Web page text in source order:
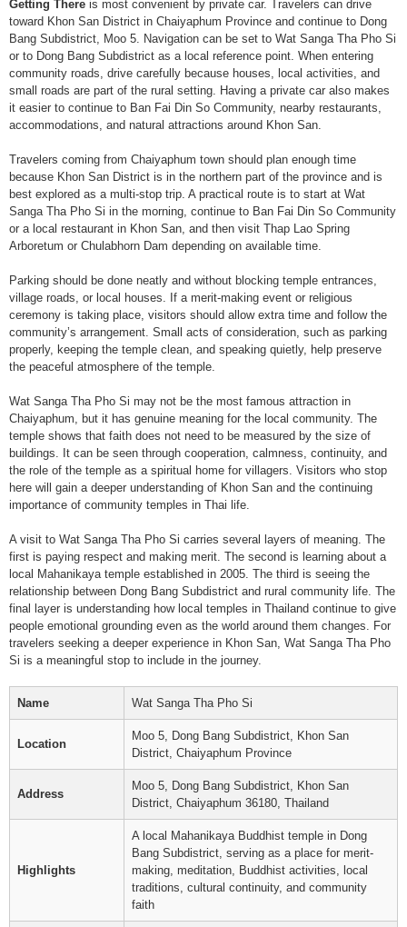
Getting There is most convenient by private car. Travelers can drive
toward Khon San District in Chaiyaphum Province and continue to Dong
Bang Subdistrict, Moo 5. Navigation can be set to Wat Sanga Tha Pho Si
or to Dong Bang Subdistrict as a local reference point. When entering
community roads, drive carefully because houses, local activities, and
small roads are part of the rural setting. Having a private car also makes
it easier to continue to Ban Fai Din So Community, nearby restaurants,
accommodations, and natural attractions around Khon San.
Travelers coming from Chaiyaphum town should plan enough time
because Khon San District is in the northern part of the province and is
best explored as a multi-stop trip. A practical route is to start at Wat
Sanga Tha Pho Si in the morning, continue to Ban Fai Din So Community
or a local restaurant in Khon San, and then visit Thap Lao Spring
Arboretum or Chulabhorn Dam depending on available time.
Parking should be done neatly and without blocking temple entrances,
village roads, or local houses. If a merit-making event or religious
ceremony is taking place, visitors should allow extra time and follow the
community’s arrangement. Small acts of consideration, such as parking
properly, keeping the temple clean, and speaking quietly, help preserve
the peaceful atmosphere of the temple.
Wat Sanga Tha Pho Si may not be the most famous attraction in
Chaiyaphum, but it has genuine meaning for the local community. The
temple shows that faith does not need to be measured by the size of
buildings. It can be seen through cooperation, calmness, continuity, and
the role of the temple as a spiritual home for villagers. Visitors who stop
here will gain a deeper understanding of Khon San and the continuing
importance of community temples in Thai life.
A visit to Wat Sanga Tha Pho Si carries several layers of meaning. The
first is paying respect and making merit. The second is learning about a
local Mahanikaya temple established in 2005. The third is seeing the
relationship between Dong Bang Subdistrict and rural community life. The
final layer is understanding how local temples in Thailand continue to give
people emotional grounding even as the world around them changes. For
travelers seeking a deeper experience in Khon San, Wat Sanga Tha Pho
Si is a meaningful stop to include in the journey.
Name Wat Sanga Tha Pho Si
Location
Moo 5, Dong Bang Subdistrict, Khon San
District, Chaiyaphum Province
Address
Moo 5, Dong Bang Subdistrict, Khon San
District, Chaiyaphum 36180, Thailand
Highlights
A local Mahanikaya Buddhist temple in Dong
Bang Subdistrict, serving as a place for merit-
making, meditation, Buddhist activities, local
traditions, cultural continuity, and community
faith